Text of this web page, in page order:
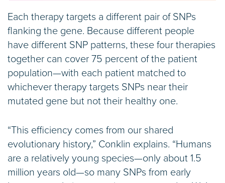
Each therapy targets a different pair of SNPs
flanking the gene. Because different people
have different SNP patterns, these four therapies
together can cover 75 percent of the patient
population—with each patient matched to
whichever therapy targets SNPs near their
mutated gene but not their healthy one.
“This efficiency comes from our shared
evolutionary history,” Conklin explains. “Humans
are a relatively young species—only about 1.5
million years old—so many SNPs from early